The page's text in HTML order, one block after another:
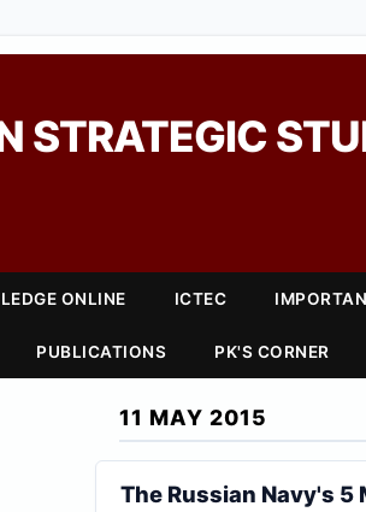
STRATEGIC
ONLINE ICTEC
PUBLICATIONS PK'S CORNER
11 MAY 2015
The Russian Navy's 5